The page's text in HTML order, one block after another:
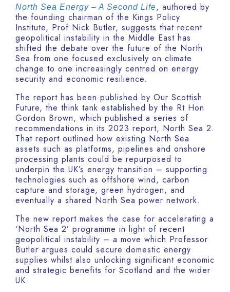
North Sea Energy – A Second Life, authored by
the founding chairman of the Kings Policy
Institute, Prof Nick Butler, suggests that recent
geopolitical instability in the Middle East has
shifted the debate over the future of the North
Sea from one focused exclusively on climate
change to one increasingly centred on energy
security and economic resilience.
The report has been published by Our Scottish
Future, the think tank established by the Rt Hon
Gordon Brown, which published a series of
recommendations in its 2023 report, North Sea 2.
That report outlined how existing North Sea
assets such as platforms, pipelines and onshore
processing plants could be repurposed to
underpin the UK’s energy transition – supporting
technologies such as offshore wind, carbon
capture and storage, green hydrogen, and
eventually a shared North Sea power network.
The new report makes the case for accelerating a
‘North Sea 2’ programme in light of recent
geopolitical instability – a move which Professor
Butler argues could secure domestic energy
supplies whilst also unlocking significant economic
and strategic benefits for Scotland and the wider
UK.